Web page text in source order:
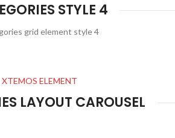
STYLE 4
grid element style 4
XTEMOS ELEMENT
LAYOUT CAROUSEL